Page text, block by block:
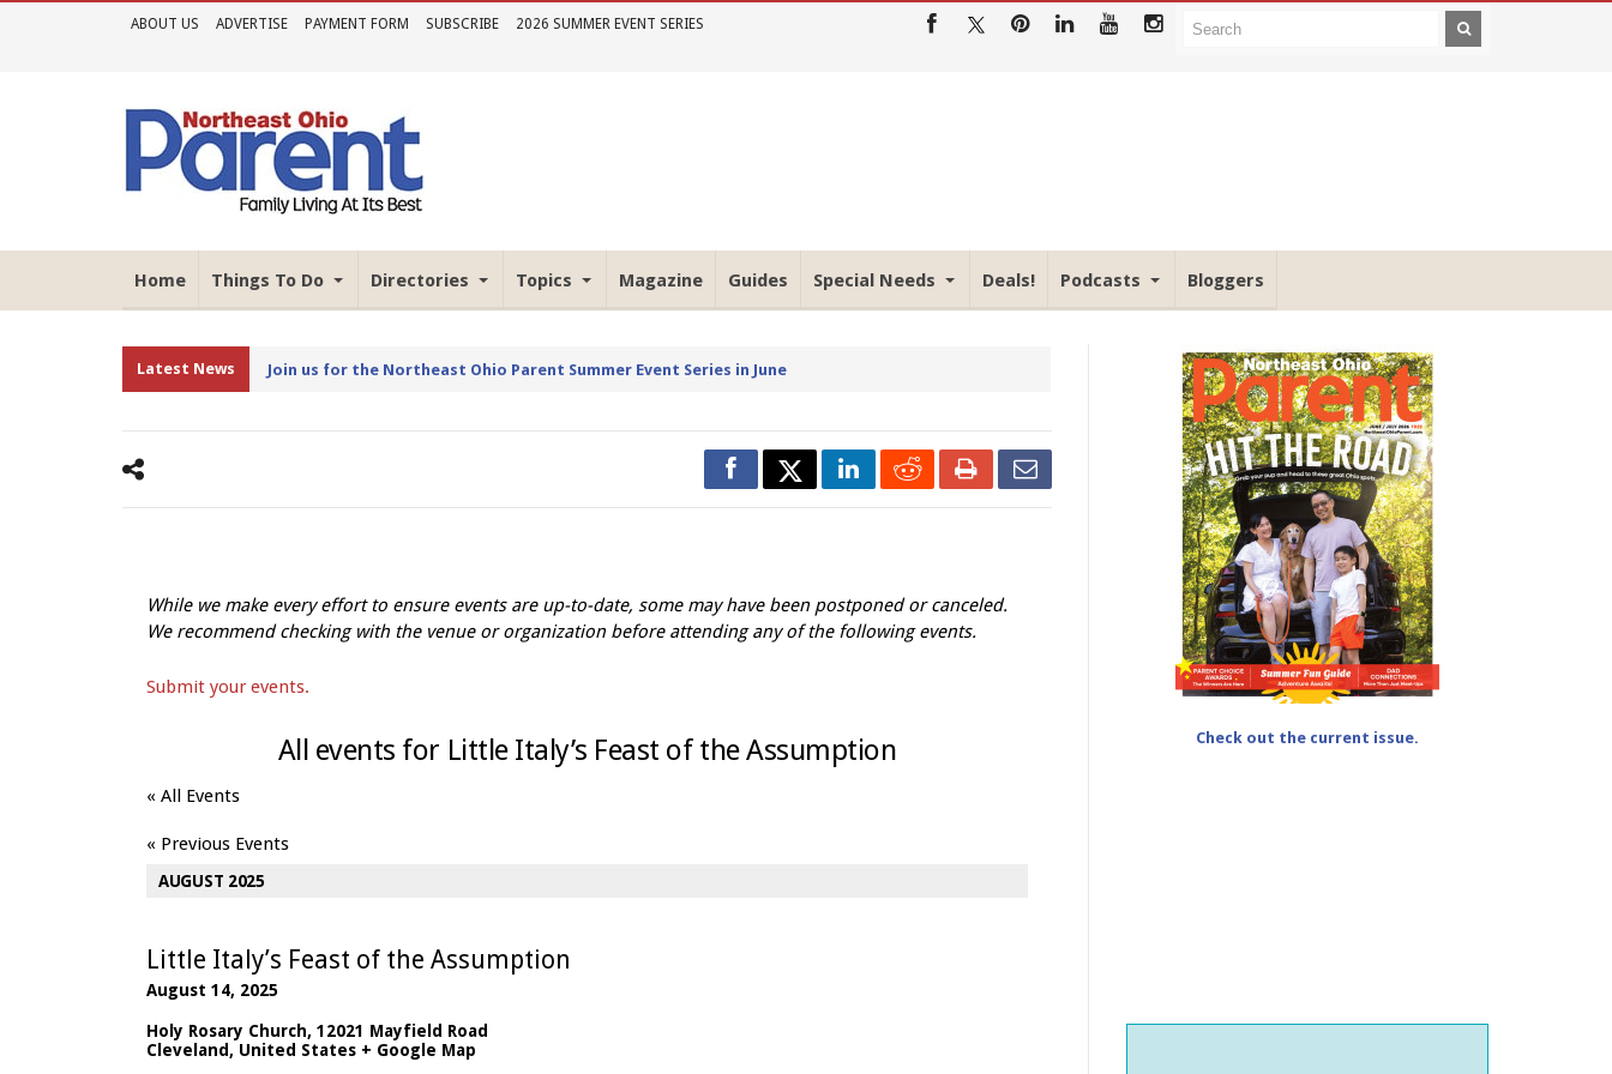
ABOUT US ADVERTISE PAYMENT FORM SUBSCRIBE 2026 SUMMER EVENT SERIES
Home Things To Do Directories Topics Magazine Guides Special Needs Deals! Podcasts Bloggers
Latest News Join us for the Northeast Ohio Parent Summer Event Series in June
While we make every effort to ensure events are up-to-date, some may have been postponed or canceled.
We recommend checking with the venue or organization before attending any of the following events.
Submit your events.
All events for Little Italy’s Feast of the Assumption
« All Events
« Previous Events
AUGUST 2025
Little Italy’s Feast of the Assumption
August 14, 2025
Holy Rosary Church, 12021 Mayfield Road
Cleveland, United States + Google Map
Check out the current issue.